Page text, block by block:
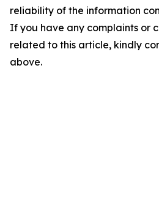
reliability of the information
If you have any complaints or
related to this article, kindly
above.